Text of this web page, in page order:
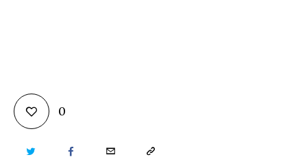
0
TWITTER FACEBOOKEMAIL COPY